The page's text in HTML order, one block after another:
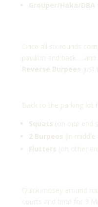
Grouper/Haka/DBA
Once all six rounds
pavilion and
Reverse Burpees just
Back to the parking lot
Squats (on one end
2 Burpees (in
Flutters (on other
Quick mosey around
courts and time for 3